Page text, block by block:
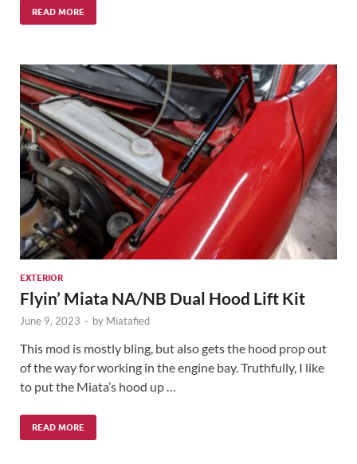
READ MORE
EXTERIOR
Flyin’ Miata NA/NB Dual Hood Lift Kit
June 9, 2023 - by Miatafied
This mod is mostly bling, but also gets the hood prop out
of the way for working in the engine bay. Truthfully, I like
to put the Miata’s hood up …
READ MORE